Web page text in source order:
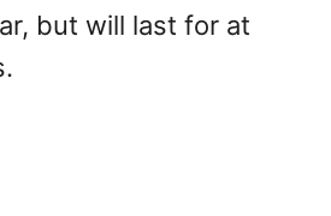
but will last for at